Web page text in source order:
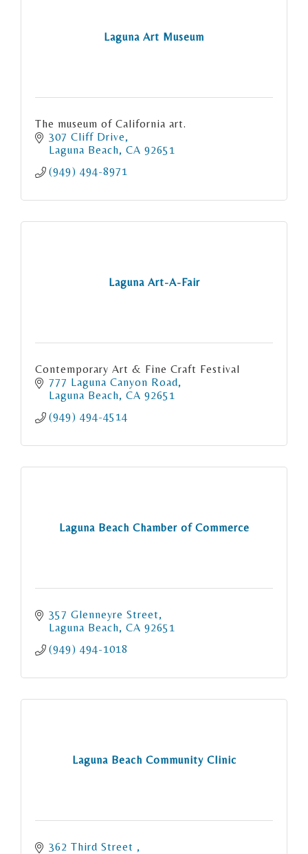
Laguna Art Museum
The museum of California art.
307 Cliff Drive
Laguna Beach CA 92651
(949) 494-8971
Laguna Art-A-Fair
Contemporary Art & Fine Craft Festival
777 Laguna Canyon Road
Laguna Beach CA 92651
(949) 494-4514
Laguna Beach Chamber of Commerce
357 Glenneyre Street
Laguna Beach CA 92651
(949) 494-1018
Laguna Beach Community Clinic
362 Third Street